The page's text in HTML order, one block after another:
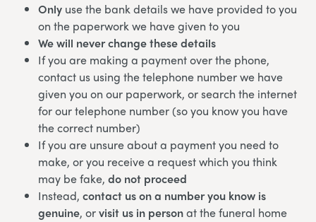
Only use the bank details we have provided to you
on the paperwork we have given to you
We will never change these details
If you are making a payment over the phone,
contact us using the telephone number we have
given you on our paperwork, or search the internet
for our telephone number (so you know you have
the correct number)
If you are unsure about a payment you need to
make, or you receive a request which you think
may be fake, do not proceed
Instead, contact us on a number you know is
genuine, orvisit us in personat the funeral home